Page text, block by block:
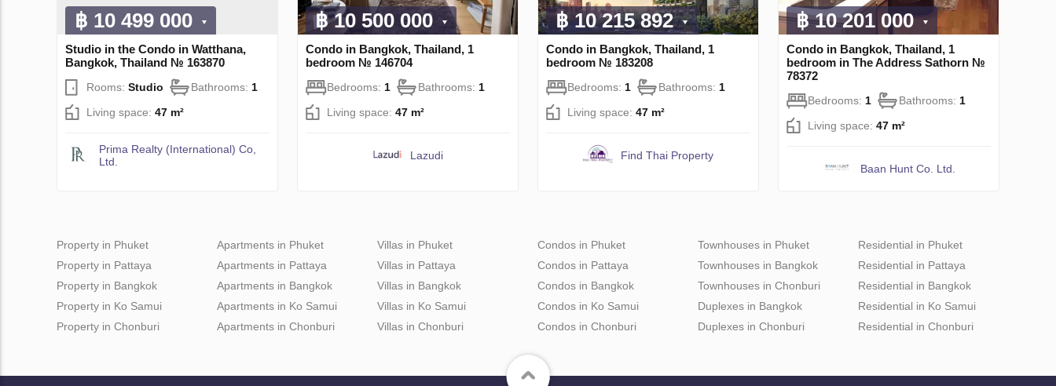
฿ 10 499 000
Studio in the Condo in Watthana,
Bangkok, Thailand № 163870
Rooms: Studio Bathrooms: 1
Living space: 47 m²
Prima Realty (International) Co,
Ltd.
฿ 10 500 000
Condo in Bangkok, Thailand, 1
bedroom № 146704
Bedrooms: 1 Bathrooms: 1
Living space: 47 m²
Lazudi
฿ 10 215 892
Condo in Bangkok, Thailand, 1
bedroom № 183208
Bedrooms: 1 Bathrooms: 1
Living space: 47 m²
Find Thai Property
฿ 10 201 000
Condo in Bangkok, Thailand, 1
bedroom in The Address Sathorn №
78372
Bedrooms: 1 Bathrooms: 1
Living space: 47 m²
Baan Hunt Co. Ltd.
Property in Phuket
Property in Pattaya
Property in Bangkok
Property in Ko Samui
Property in Chonburi
Apartments in Phuket
Apartments in Pattaya
Apartments in Bangkok
Apartments in Ko Samui
Apartments in Chonburi
Villas in Phuket
Villas in Pattaya
Villas in Bangkok
Villas in Ko Samui
Villas in Chonburi
Condos in Phuket
Condos in Pattaya
Condos in Bangkok
Condos in Ko Samui
Condos in Chonburi
Townhouses in Phuket
Townhouses in Bangkok
Townhouses in Chonburi
Duplexes in Bangkok
Duplexes in Chonburi
Residential in Phuket
Residential in Pattaya
Residential in Bangkok
Residential in Ko Samui
Residential in Chonburi